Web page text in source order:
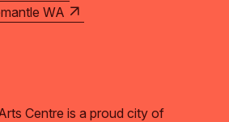
WA
Centre is a proud city of